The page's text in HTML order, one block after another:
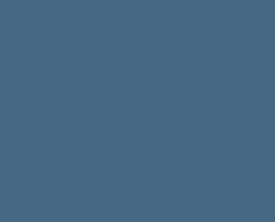
Viktoras Pranckietis
scores high in
companies to be
investment in
The meeting paid
to allocate 2.07
talked about nuclear